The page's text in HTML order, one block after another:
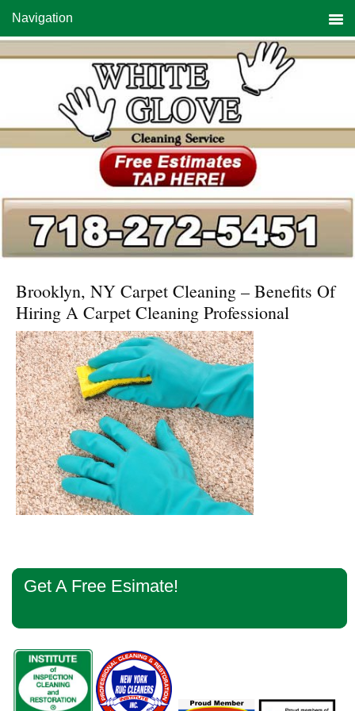
primary
navigation
main
content
primary
sidebar
Navigation
Brooklyn, NY Carpet Cleaning – Benefits Of
Hiring A Carpet Cleaning Professional
Primary
Sidebar
Get A Free Esimate!